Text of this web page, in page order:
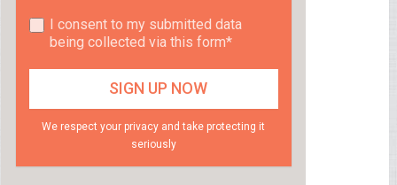
I consent to my submitted data
being collected via this form*
We respect your privacy and take protecting it
seriously